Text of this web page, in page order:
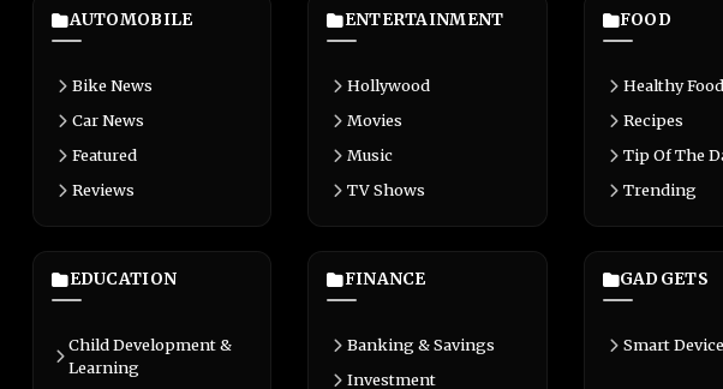
AUTOMOBILE
Bike News
Car News
Featured
Reviews
EDUCATION
Child Development &
Learning
ENTERTAINMENT
Hollywood
Movies
Music
TV Shows
FINANCE
Banking & Savings
Investment
FOOD
Healthy Food
Recipes
Tip Of The
Trending
GADGETS
Smart